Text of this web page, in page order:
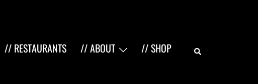
// RESTAURANTS // ABOUT // SHOP Search